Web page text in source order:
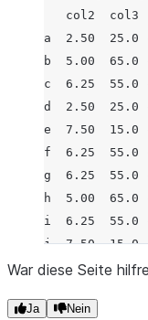
col2  col3
a  2.50  25.0
b  5.00  65.0
c  6.25  55.0
d  2.50  25.0
e  7.50  15.0
f  6.25  55.0
g  6.25  55.0
h  5.00  65.0
i  6.25  55.0
j  7.50  15.0
War diese Seite
Ja Nein